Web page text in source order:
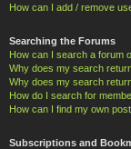
How can I add / remove
Searching the Forums
How can I search a forum
Why does my search
Why does my search
How do I search for
How can I find my own
Subscriptions and